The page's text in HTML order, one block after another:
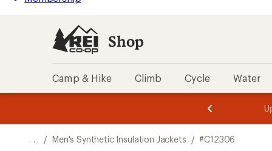
Shop
Camp & Hike Climb Cycle Water
of
3.
of
3.
. . . / Men's Synthetic Insulation Jackets / #C12306